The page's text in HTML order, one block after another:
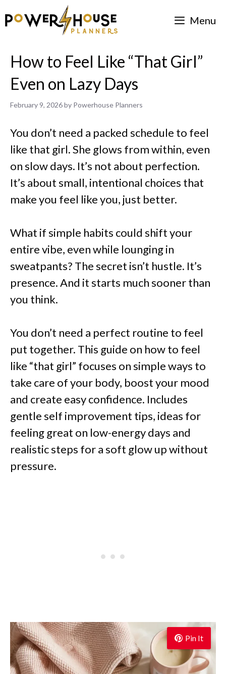
to
Menu
How to Feel Like “That Girl”
Even on Lazy Days
February 9, 2026by Powerhouse Planners
You don’t need a packed schedule to feel
like that girl. She glows from within, even
on slow days. It’s not about perfection.
It’s about small, intentional choices that
make you feel like you, just better.
What if simple habits could shift your
entire vibe, even while lounging in
sweatpants? The secret isn’t hustle. It’s
presence. And it starts much sooner than
you think.
You don’t need a perfect routine to feel
put together. This guide on how to feel
like “that girl” focuses on simple ways to
take care of your body, boost your mood
and create easy confidence. Includes
gentle self improvement tips, ideas for
feeling great on low-energy days and
realistic steps for a soft glow up without
pressure.
Pin It